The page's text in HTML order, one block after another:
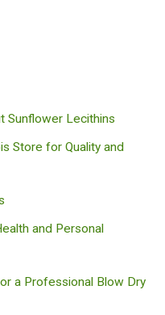
Sunflower Lecithins
Store for Quality and
and Personal
a Professional Blow Dry